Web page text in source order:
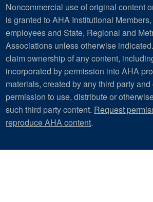
Noncommercial use of original content
is granted to AHA Institutional
employees and State, Regional and
Associations unless otherwise
claim ownership of any content,
incorporated by permission into AHA
materials, created by any third party
permission to use, distribute or
such third party content. Request
reproduce AHA content.